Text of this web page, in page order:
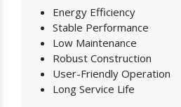
Energy Efficiency
Stable Performance
Low Maintenance
Robust Construction
User-Friendly Operation
Long Service Life